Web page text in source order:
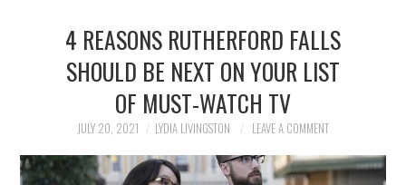
NEWS
POLITICS
SOCIETY
SPORTS
4 REASONS RUTHERFORD FALLS
SHOULD BE NEXT ON YOUR LIST
OF MUST-WATCH TV
JULY 20, 2021 LYDIA LIVINGSTON LEAVE A COMMENT